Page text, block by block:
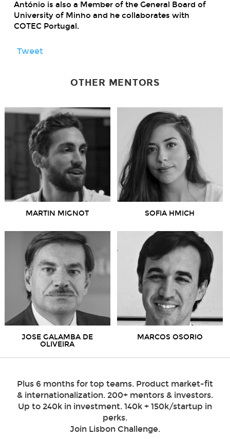
António is also a Member of the General Board of
University of Minho and he collaborates with
COTEC Portugal.
Tweet
OTHER MENTORS
MARTIN MIGNOT SOFIA HMICH
JOSE GALAMBA DE
OLIVEIRA
MARCOS OSORIO
Plus 6 months for top teams. Product market-fit
& internationalization. 200+ mentors & investors.
Up to 240k in investment. 140k + 150k/startup in
perks.
Join Lisbon Challenge.